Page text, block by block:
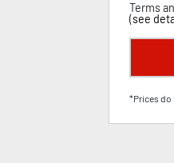
Terms
(see
*Prices do